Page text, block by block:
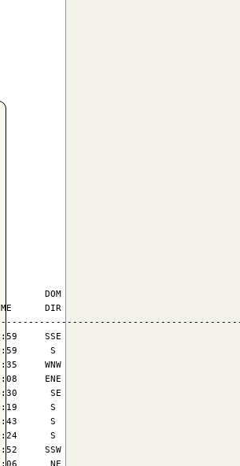
DOM
DIR
SSE
S
WNW
ENE
SE
S
S
S
SSW